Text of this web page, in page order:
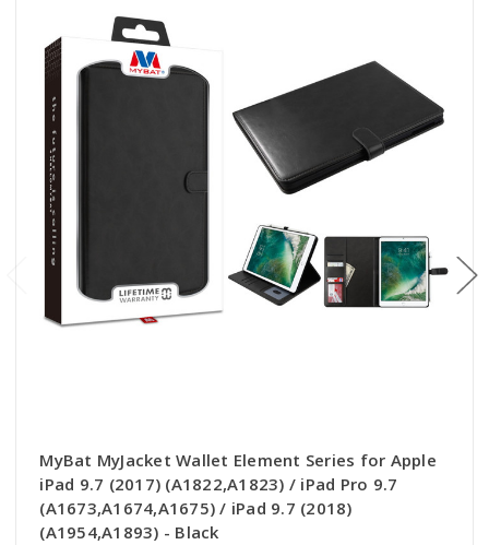
MyBat MyJacket Wallet Element Series for Apple
iPad 9.7 (2017) (A1822,A1823) / iPad Pro 9.7
(A1673,A1674,A1675) / iPad 9.7 (2018)
(A1954,A1893) - Black